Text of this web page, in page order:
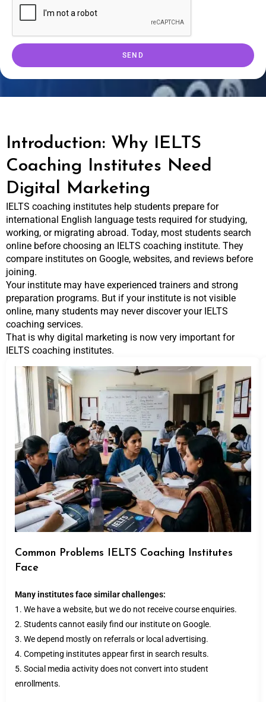
SEND
Introduction: Why IELTS
Coaching Institutes Need
Digital Marketing
IELTS coaching institutes help students prepare for
international English language tests required for studying,
working, or migrating abroad. Today, most students search
online before choosing an IELTS coaching institute. They
compare institutes on Google, websites, and reviews before
joining.
Your institute may have experienced trainers and strong
preparation programs. But if your institute is not visible
online, many students may never discover your IELTS
coaching services.
That is why digital marketing is now very important for
IELTS coaching institutes.
Common Problems IELTS Coaching Institutes
Face
Many institutes face similar challenges:
1. We have a website, but we do not receive course enquiries.
2. Students cannot easily find our institute on Google.
3. We depend mostly on referrals or local advertising.
4. Competing institutes appear first in search results.
5. Social media activity does not convert into student
enrollments.